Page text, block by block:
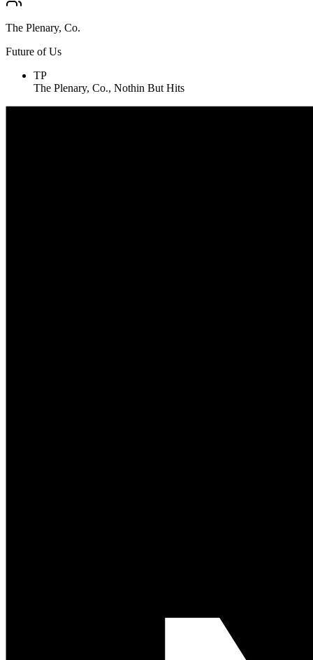
The Plenary, Co.
Future of Us
TP
The Plenary, Co., Nothin But Hits